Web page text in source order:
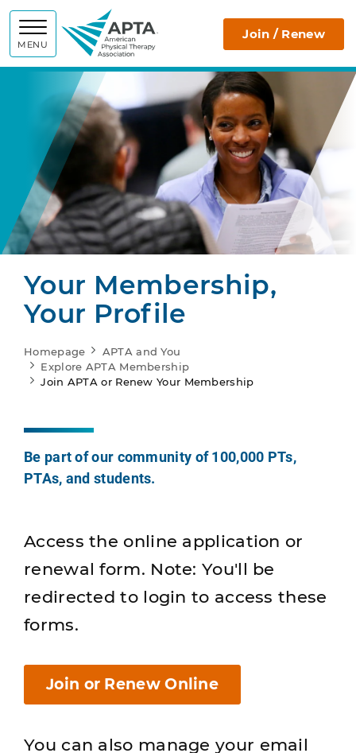
MENU
APTA Join / Renew
Your Membership,
Your Profile
Homepage
APTA and You
Explore APTA Membership
Join APTA or Renew Your Membership
Be part of our community of 100,000 PTs,
PTAs, and students.
Access the online application or
renewal form. Note: You'll be
redirected to login to access these
forms.
Join or Renew Online
You can also manage your email